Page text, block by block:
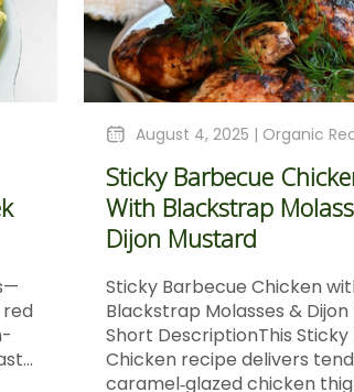
red
August 4, 2025 | Organic
Sticky Barbecue
With Blackstrap
Dijon Mustard
Sticky Barbecue Chicken
Blackstrap Molasses &
Short DescriptionThis
Chicken recipe delivers
caramel‑glazed chicken